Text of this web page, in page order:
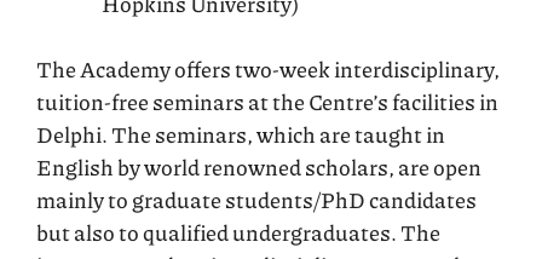
The Academy offers two-week interdisciplinary,
tuition-free seminars at the Centre’s facilities in
Delphi. The seminars, which are taught in
English by world renowned scholars, are open
mainly to graduate students/PhD candidates
but also to qualified undergraduates. The